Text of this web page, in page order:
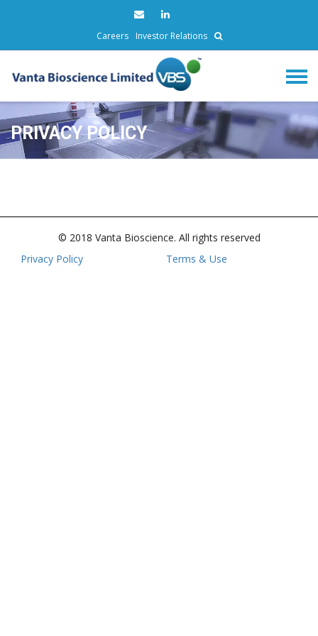
Careers Investor Relations
PRIVACY POLICY
© 2018 Vanta Bioscience. All rights reserved
Privacy Policy
Terms & Use